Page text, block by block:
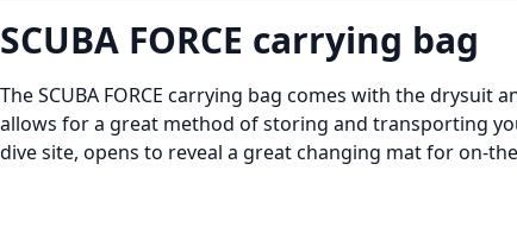
SCUBA FORCE carrying bag
The SCUBA FORCE carrying bag comes with the drysuit
allows for a great method of storing and transporting
dive site, opens to reveal a great changing mat for on-